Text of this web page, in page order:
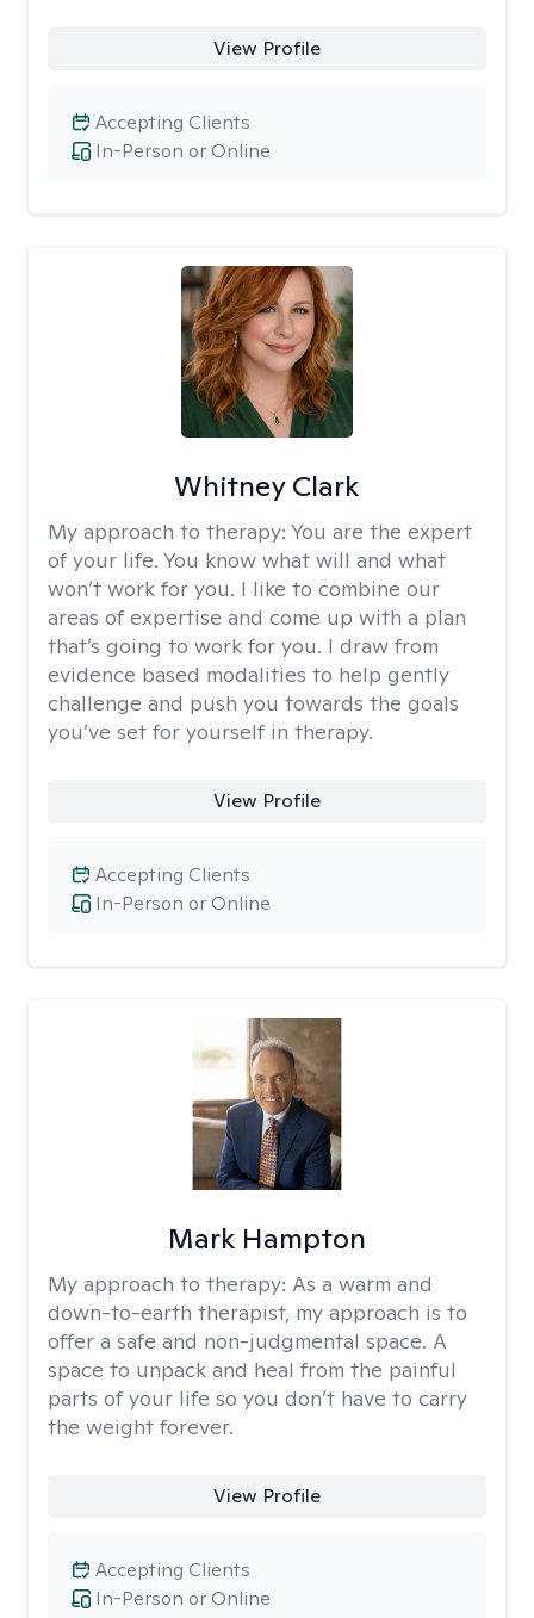
View Profile
In-Person or Online
Accepting Clients
Whitney Clark
My approach to therapy: You are the expert
of your life. You know what will and what
won’t work for you. I like to combine our
areas of expertise and come up with a plan
that’s going to work for you. I draw from
evidence based modalities to help gently
challenge and push you towards the goals
you’ve set for yourself in therapy.
View Profile
In-Person or Online
Accepting Clients
Mark Hampton
My approach to therapy: As a warm and
down-to-earth therapist, my approach is to
offer a safe and non-judgmental space. A
space to unpack and heal from the painful
parts of your life so you don’t have to carry
the weight forever.
View Profile
In-Person or Online
Accepting Clients